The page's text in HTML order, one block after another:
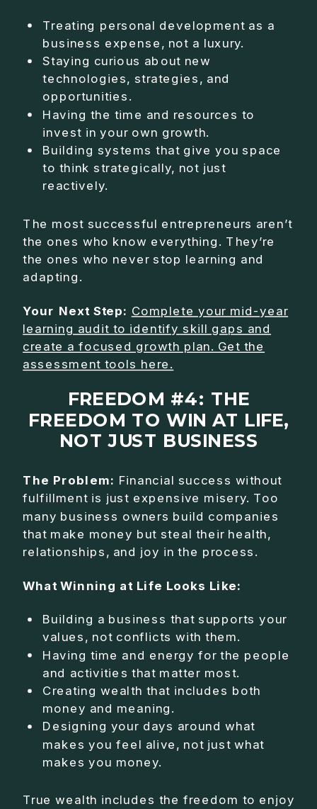
Treating personal development as a
business expense, not a luxury.
Staying curious about new
technologies, strategies, and
opportunities.
Having the time and resources to
invest in your own growth.
Building systems that give you space
to think strategically, not just
reactively.
The most successful entrepreneurs aren’t
the ones who know everything. They’re
the ones who never stop learning and
adapting.
Your Next Step: Complete your mid-year
learning audit to identify skill gaps and
create a focused growth plan. Get the
assessment tools here.
FREEDOM #4: THE
FREEDOM TO WIN AT LIFE,
NOT JUST BUSINESS
The Problem: Financial success without
fulfillment is just expensive misery. Too
many business owners build companies
that make money but steal their health,
relationships, and joy in the process.
What Winning at Life Looks Like:
Building a business that supports your
values, not conflicts with them.
Having time and energy for the people
and activities that matter most.
Creating wealth that includes both
money and meaning.
Designing your days around what
makes you feel alive, not just what
makes you money.
True wealth includes the freedom to enjoy